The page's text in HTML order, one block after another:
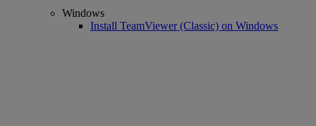
Windows
Install TeamViewer (Classic) on Windows